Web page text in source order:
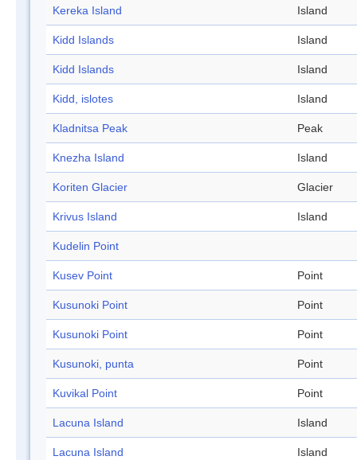
Kereka Island Island
Kidd Islands Island
Kidd Islands Island
Kidd, islotes Island
Kladnitsa Peak Peak
Knezha Island Island
Koriten Glacier Glacier
Krivus Island Island
Kudelin Point
Kusev Point Point
Kusunoki Point Point
Kusunoki Point Point
Kusunoki, punta Point
Kuvikal Point Point
Lacuna Island Island
Lacuna Island Island